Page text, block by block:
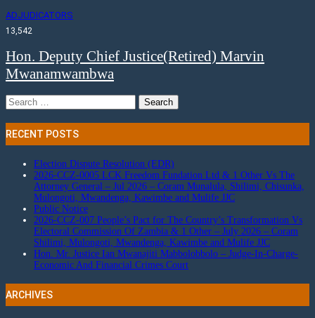
ADJUDICATORS
13,542
Hon. Deputy Chief Justice(Retired) Marvin
Mwanamwambwa
Search
for:
RECENT POSTS
Election Dispute Resolution (EDR)
2026-CCZ-0005 LCK Freedom Fundation Ltd & 1 Other Vs The
Attorney General – Jul 2026 – Coram Munalula, Shilimi, Chisunka,
Mulongoti, Mwandenga, Kawimbe and Mulife JJC
Public Notice
2026-CCZ-007 People’s Pact for The Country’s Transformation Vs
Electoral Commission Of Zambia & 1 Other – July 2026 – Coram
Shilimi, Mulongoti, Mwandenga, Kawimbe and Mulife JJC
Hon. Mr. Justice Ian Mwanajiti Mabbolobbolo – Judge-In-Charge-
Economic And Financial Crimes Court
ARCHIVES